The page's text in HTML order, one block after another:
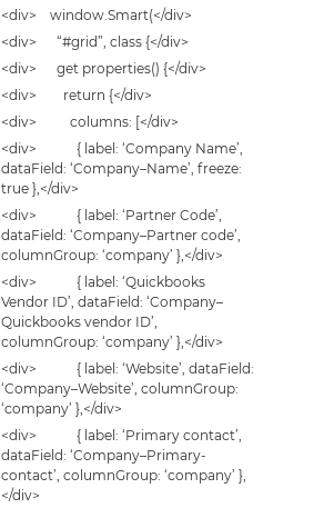
<div> window.Smart(</div>
<div> “#grid”, class {</div>
<div> get properties() {</div>
<div> return {</div>
<div> columns: [</div>
<div> { label: ‘Company Name’,
dataField: ‘Company–Name’, freeze:
true },</div>
<div> { label: ‘Partner Code’,
dataField: ‘Company–Partner code’,
columnGroup: ‘company’ },</div>
<div> { label: ‘Quickbooks
Vendor ID’, dataField: ‘Company–
Quickbooks vendor ID’,
columnGroup: ‘company’ },</div>
<div> { label: ‘Website’, dataField:
‘Company–Website’, columnGroup:
‘company’ },</div>
<div> { label: ‘Primary contact’,
dataField: ‘Company–Primary-
contact’, columnGroup: ‘company’ },
</div>